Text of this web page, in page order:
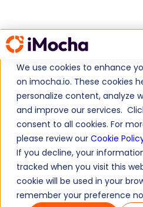
We use cookies to enhance
on imocha.io. These cookies
personalize content, analyze
and improve our services.
consent to all cookies. For
please review our Cookie
If you decline, your
tracked when you visit this
cookie will be used in your
remember your preference
May 5,
India
Global Tech
Dearth In
Evident